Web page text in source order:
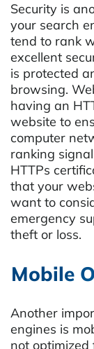
Security is
your search
tend to rank
excellent
is protected
browsing.
having an
website to
computer
ranking
HTTPs
that your
want to
emergency
theft or loss.
Mobile
Another
engines is
not